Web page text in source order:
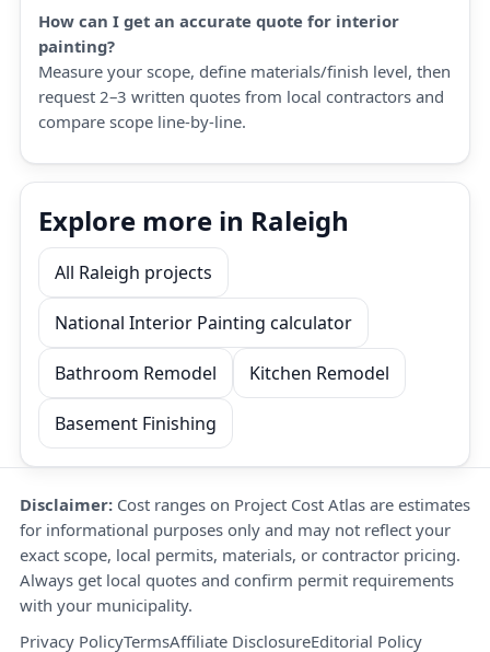
How can I get an accurate quote for interior
painting?
Measure your scope, define materials/finish level, then
request 2–3 written quotes from local contractors and
compare scope line-by-line.
Explore more in Raleigh
All Raleigh projects
National Interior Painting calculator
Bathroom Remodel Kitchen Remodel
Basement Finishing
Disclaimer: Cost ranges on Project Cost Atlas are estimates
for informational purposes only and may not reflect your
exact scope, local permits, materials, or contractor pricing.
Always get local quotes and confirm permit requirements
with your municipality.
Privacy PolicyTermsAffiliate DisclosureEditorial Policy